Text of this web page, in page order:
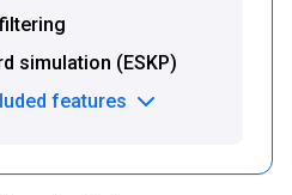
simulation (ESKP)
features